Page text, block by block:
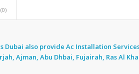
Dubai also provide Ac Installation
Ajman, Abu Dhbai, Fujairah, Ras Al